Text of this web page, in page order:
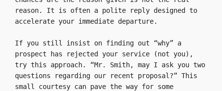
reason. It is often a polite reply designed to
accelerate your immediate departure.
If you still insist on finding out “why” a
prospect has rejected your service (not you),
try this approach. “Mr. Smith, may I ask you two
questions regarding our recent proposal?” This
small courtesy can pave the way for some